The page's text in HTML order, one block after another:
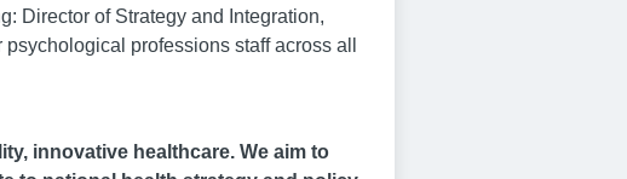
Director of Strategy and Integration,
professions staff across all
innovative healthcare. We aim to